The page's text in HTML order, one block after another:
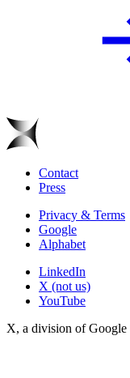
Contact
Press
Privacy & Terms
Google
Alphabet
LinkedIn
X (not us)
YouTube
X, a division of